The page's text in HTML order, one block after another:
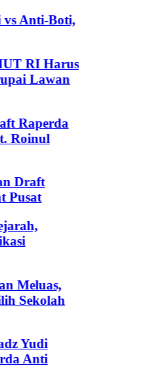
Anti-Boti,
RI Harus
Lawan
Raperda
Sekolah
Yudi
Anti